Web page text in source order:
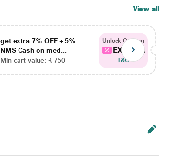
View all
get extra 7% OFF + 5%
NMS Cash on med...
Min cart value: ₹ 750
Unlock Coupon
EXTRA...
T&C